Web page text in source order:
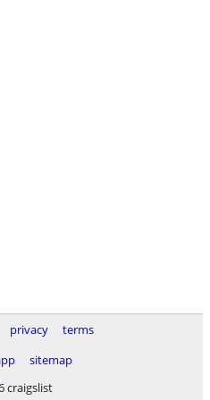
privacy
terms
sitemap
craigslist